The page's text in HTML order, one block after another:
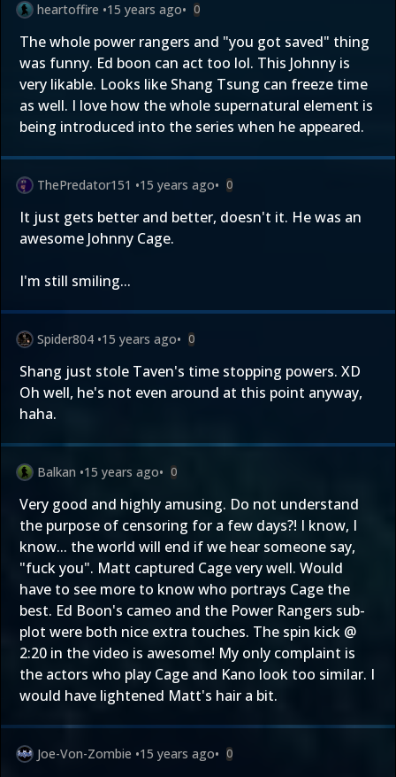
heartoffire •15 years ago• 0
The whole power rangers and "you got saved" thing
was funny. Ed boon can act too lol. This Johnny is
very likable. Looks like Shang Tsung can freeze time
as well. I love how the whole supernatural element is
being introduced into the series when he appeared.
ThePredator151 •15 years ago• 0
It just gets better and better, doesn't it. He was an
awesome Johnny Cage.
I'm still smiling...
Spider804 •15 years ago• 0
Shang just stole Taven's time stopping powers. XD
Oh well, he's not even around at this point anyway,
haha.
Balkan •15 years ago• 0
Very good and highly amusing. Do not understand
the purpose of censoring for a few days?! I know, I
know... the world will end if we hear someone say,
"fuck you". Matt captured Cage very well. Would
have to see more to know who portrays Cage the
best. Ed Boon's cameo and the Power Rangers sub-
plot were both nice extra touches. The spin kick @
2:20 in the video is awesome! My only complaint is
the actors who play Cage and Kano look too similar. I
would have lightened Matt's hair a bit.
Joe-Von-Zombie •15 years ago• 0